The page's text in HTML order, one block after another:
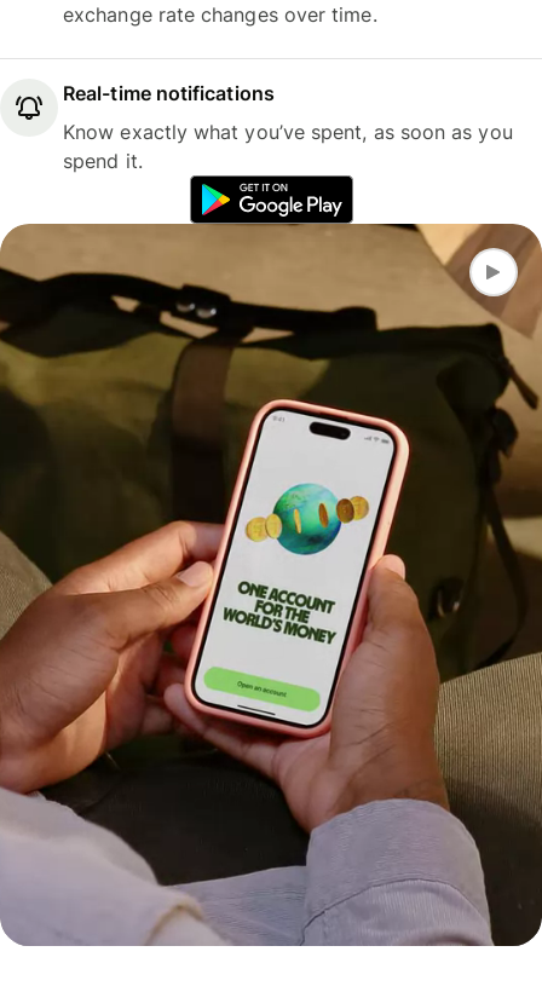
exchange rate changes over time.
Real-time notifications
Know exactly what you’ve spent, as soon as you
spend it.